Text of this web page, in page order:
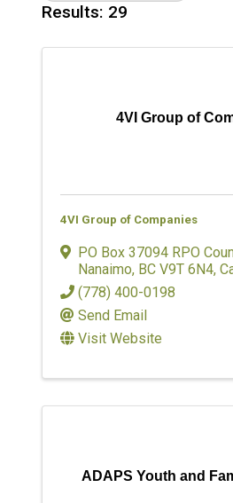
Results: 29
4VI Group of
4VI Group of Companies
PO Box 37094 RPO
Nanaimo, BC V9T 6N4,
(778) 400-0198
Send Email
Visit Website
ADAPS Youth and